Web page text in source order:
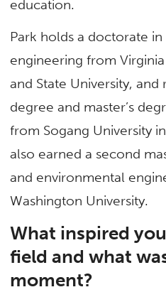
education.
Park holds a doctorate
engineering from
and State University, and
degree and master’s
from Sogang University
also earned a second
and environmental
Washington University.
What inspired
field and what
moment?